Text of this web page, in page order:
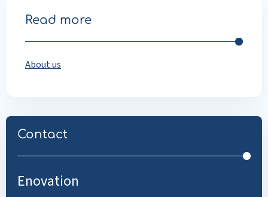
Read more
About us
Contact
Enovation